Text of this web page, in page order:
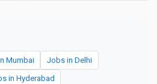
Mumbai Jobs in Delhi
in Hyderabad